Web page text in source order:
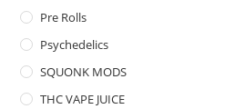
Pre Rolls
Psychedelics
SQUONK MODS
THC VAPE JUICE